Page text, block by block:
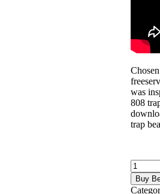
was
808
trap
Chosen
quantity
Buy